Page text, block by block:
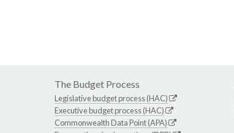
The Budget Process
Legislative budget process (HAC)
Executive budget process (HAC)
Commonwealth Data Point (APA)